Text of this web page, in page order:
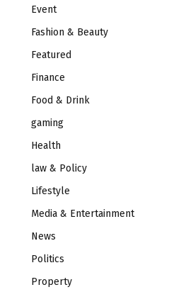
Event
Fashion & Beauty
Featured
Finance
Food & Drink
gaming
Health
law & Policy
Lifestyle
Media & Entertainment
News
Politics
Property